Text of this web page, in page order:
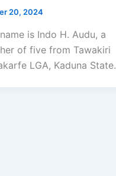
20, 2024
is Indo H. Audu, a
of five from Tawakiri
LGA, Kaduna State.